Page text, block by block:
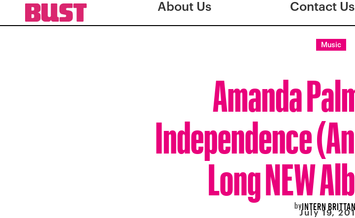
About Us Contact Us
Music
Amanda
Independence
Long NEW
byINTERN
July 19,